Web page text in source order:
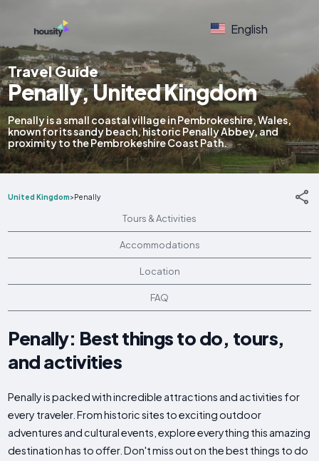
English
Travel Guide
Penally, United Kingdom
Penally is a small coastal village in Pembrokeshire, Wales,
known for its sandy beach, historic Penally Abbey, and
proximity to the Pembrokeshire Coast Path.
United Kingdom>Penally
Tours & Activities
Accommodations
Location
FAQ
Penally: Best things to do, tours,
and activities
Penally is packed with incredible attractions and activities for
every traveler. From historic sites to exciting outdoor
adventures and cultural events, explore everything this amazing
destination has to offer. Don't miss out on the best things to do